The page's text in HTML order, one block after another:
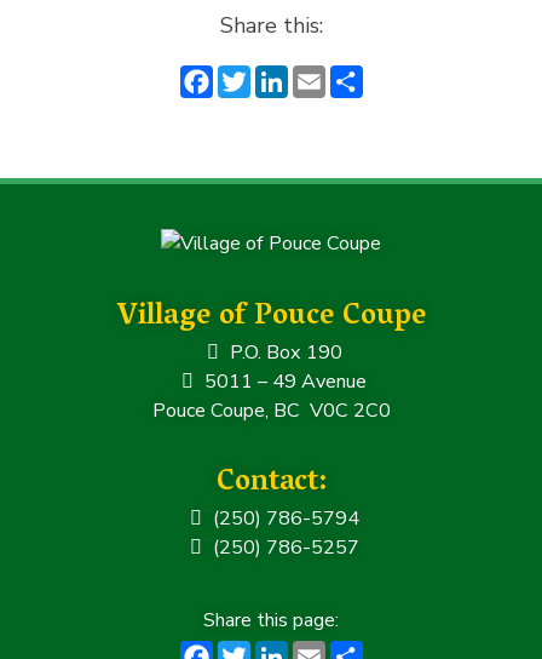
Share this:
F
a
e
o
k
T
w
t
r
Li
n
e
n
E
m
l r
Village of Pouce Coupe
P.O. Box 190
5011 – 49 Avenue
Pouce Coupe, BC V0C 2C0
Contact:
(250) 786-5794
(250) 786-5257